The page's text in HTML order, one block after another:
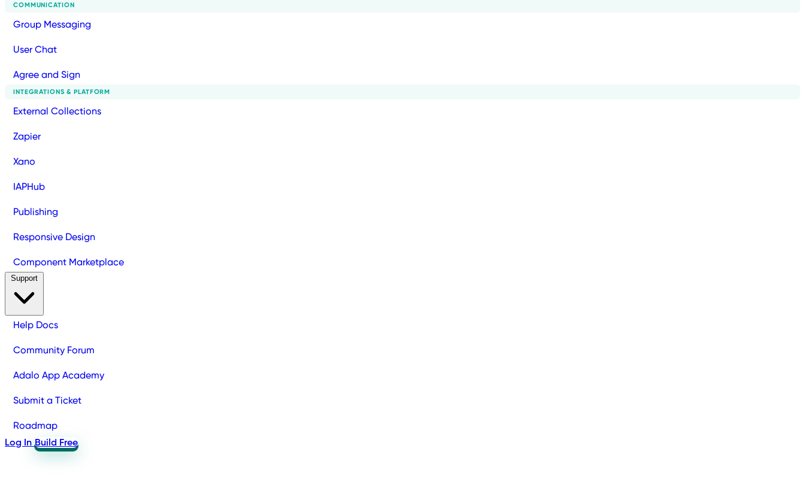
COMMUNICATION
Group Messaging
User Chat
Agree and Sign
INTEGRATIONS & PLATFORM
External Collections
Zapier
Xano
IAPHub
Publishing
Responsive Design
Component Marketplace
Help Docs
Community Forum
Adalo App Academy
Submit a Ticket
Roadmap
Log In Build Free